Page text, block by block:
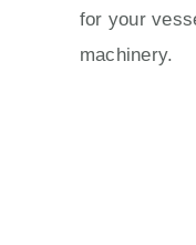
for your
machinery.